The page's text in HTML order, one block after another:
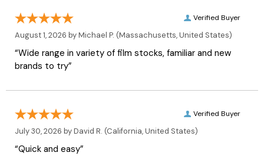
Verified Buyer
August 1, 2026 byMichael P. (Massachusetts, United States)
“Wide range in variety of film stocks, familiar and new
brands to try”
Verified Buyer
July 30, 2026 byDavid R. (California, United States)
“Quick and easy”